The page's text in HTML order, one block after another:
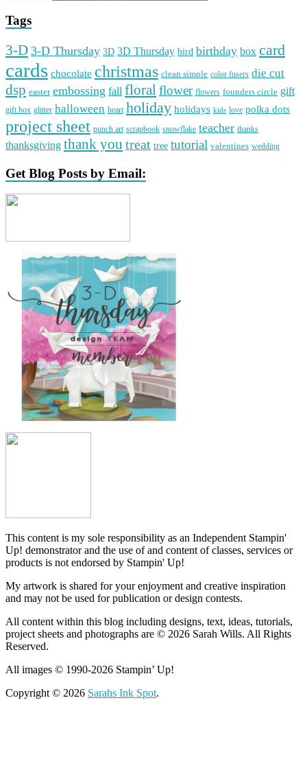
Tags
3-D 3-D Thursday 3D 3D Thursday bird birthday box card
cards chocolate christmas clean simple color fusers die cut
dsp easter embossing fall floral flower flowers founders circle gift
gift box glitter halloween heart holiday holidays kids love polka dots
project sheet punch art scrapbook snowflake teacher thanks
thanksgiving thank you treat tree tutorial valentines wedding
Get Blog Posts by Email:
This content is my sole responsibility as an Independent Stampin'
Up! demonstrator and the use of and content of classes, services or
products is not endorsed by Stampin' Up!
My artwork is shared for your enjoyment and creative inspiration
and may not be used for publication or design contests.
All content within this blog including designs, text, ideas, tutorials,
project sheets and photographs are © 2026 Sarah Wills. All Rights
Reserved.
All images © 1990-2026 Stampin’ Up!
Copyright © 2026 Sarahs Ink Spot.